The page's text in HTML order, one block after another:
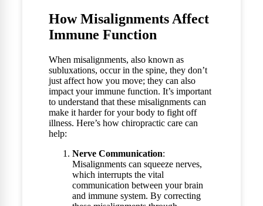
How Misalignments Affect
Immune Function
When misalignments, also known as
subluxations, occur in the spine, they don’t
just affect how you move; they can also
impact your immune function. It’s important
to understand that these misalignments can
make it harder for your body to fight off
illness. Here’s how chiropractic care can
help:
Nerve Communication:
Misalignments can squeeze nerves,
which interrupts the vital
communication between your brain
and immune system. By correcting